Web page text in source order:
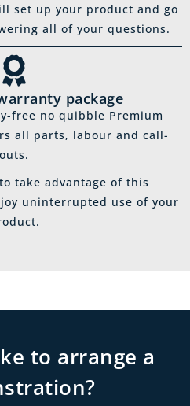
set up your product and go
all of your questions.
package
free no quibble Premium
all parts, labour and call-
outs.
take advantage of this
uninterrupted use of your
to arrange a